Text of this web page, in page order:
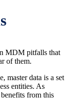
MDM pitfalls that
of them.
master data is a set
entities. As
from this